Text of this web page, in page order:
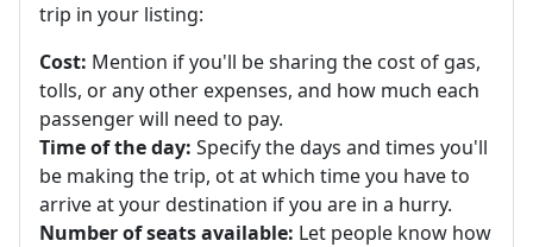
trip in your listing:
Cost: Mention if you'll be sharing the cost of gas,
tolls, or any other expenses, and how much each
passenger will need to pay.
Time of the day: Specify the days and times you'll
be making the trip, ot at which time you have to
arrive at your destination if you are in a hurry.
Number of seats available: Let people know how